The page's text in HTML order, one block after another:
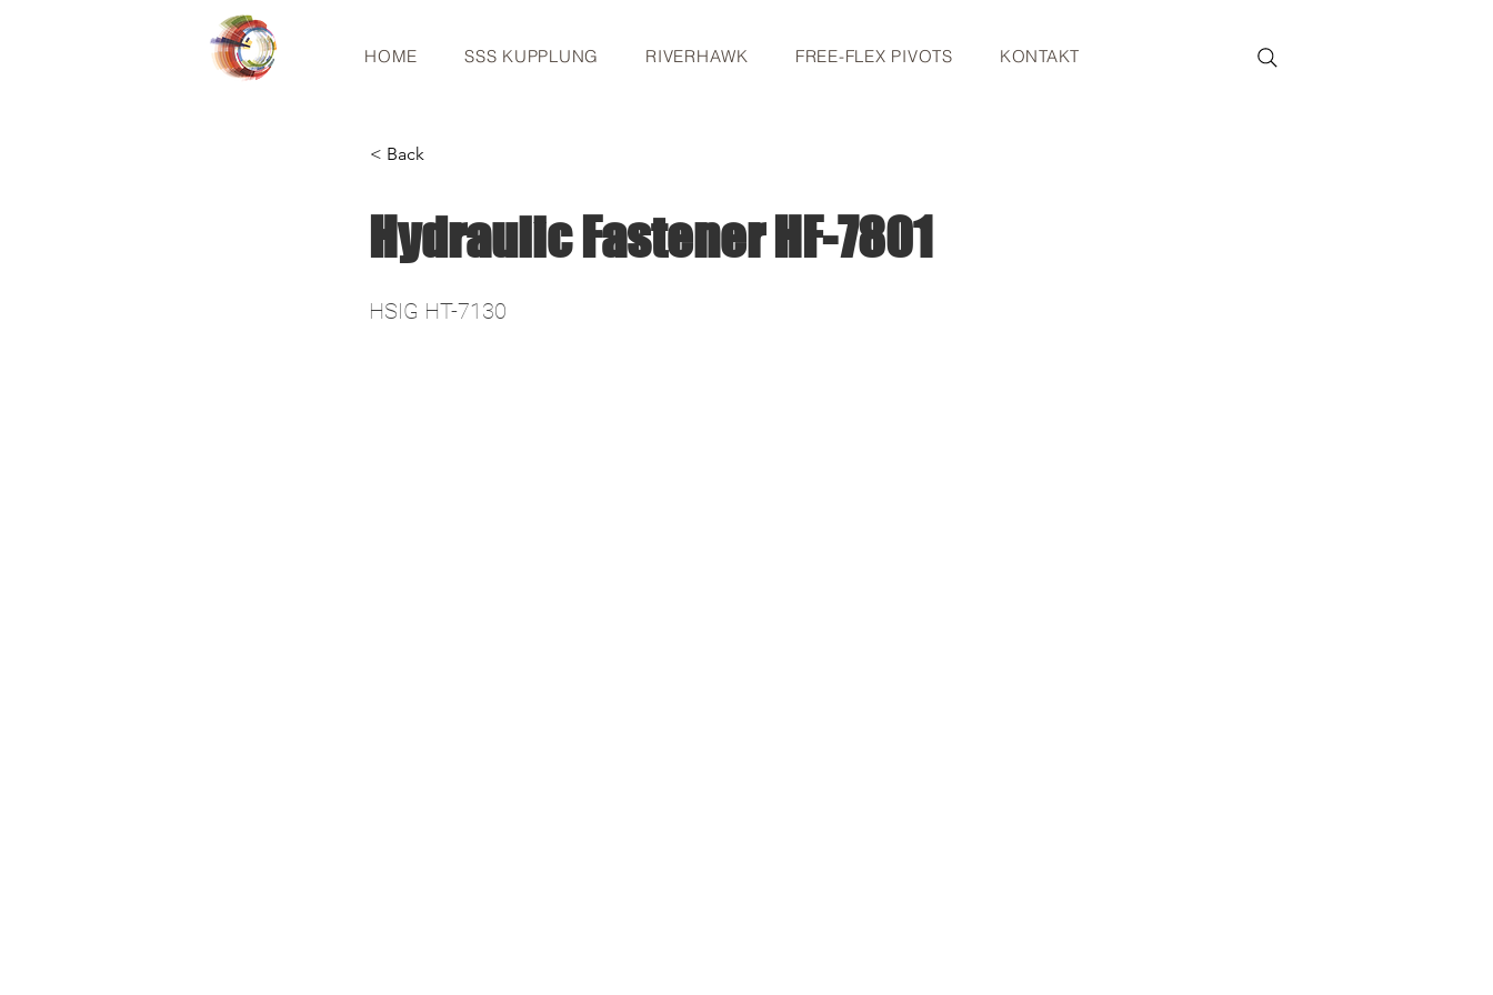
HOME SSS KUPPLUNG RIVERHAWK FREE-FLEX PIVOTS KONTAKT
< Back
Hydraulic Fastener HF-7801
HSIG HT-7130